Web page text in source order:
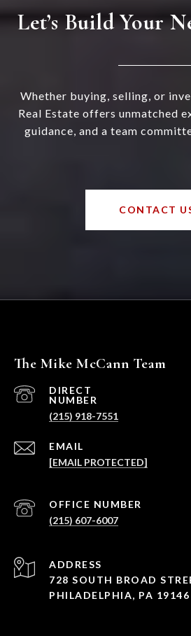
Let’s Build Your
Whether buying, selling, or
Real Estate offers unmatched
guidance, and a team
CONTACT
The Mike McCann Team
EMAIL
[EMAIL PROTECTED]
(215) 918-7551
(215) 607-6007
ADDRESS
728 SOUTH BROAD
PHILADELPHIA, PA 19146